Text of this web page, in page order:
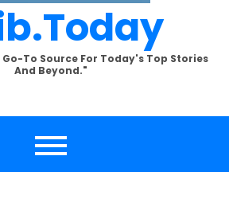
To Source For Today's Top Stories
And Beyond."